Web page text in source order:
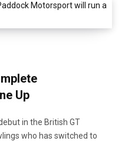
Up
in the British GT
who has switched to